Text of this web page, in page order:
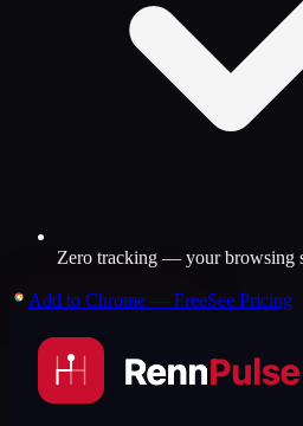
Zero tracking — your browsing
Add to Chrome — FreeSee Pricing